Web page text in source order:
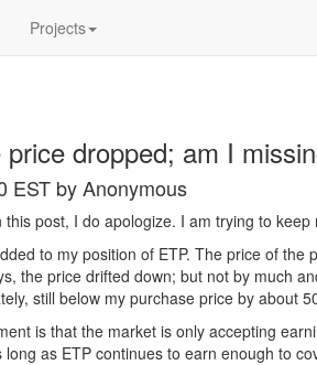
dropped; am I
EST byAnonymous
post, I do apologize. I am trying to
to my position of ETP. The price of
the price drifted down; but not by much
still below my purchase price by about
is that the market is only accepting
as ETP continues to earn enough to
Projects